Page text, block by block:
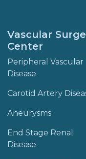
Vascular
Center
Peripheral Vascular
Disease
Carotid Artery
Aneurysms
End Stage Renal
Disease